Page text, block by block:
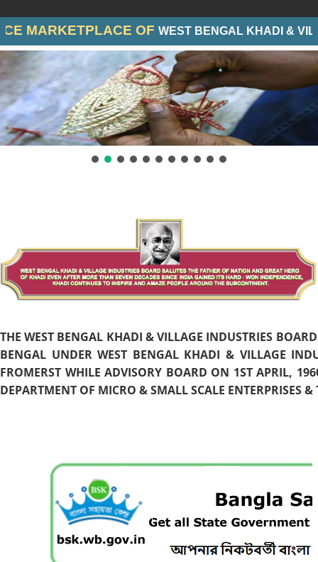
THE WEST BENGAL KHADI & VILLAGE INDUSTRIES
BENGAL UNDER WEST BENGAL KHADI & VILLAGE
FROMERST WHILE ADVISORY BOARD ON 1ST APRIL,
DEPARTMENT OF MICRO & SMALL SCALE ENTERPRISES